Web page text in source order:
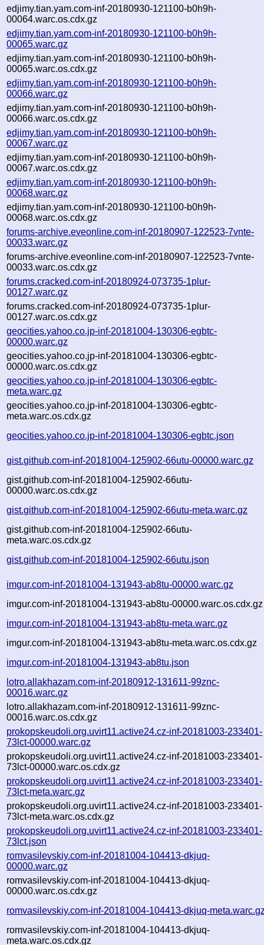
edjimy.tian.yam.com-inf-20180930-121100-b0h9h-
00064.warc.os.cdx.gz
edjimy.tian.yam.com-inf-20180930-121100-b0h9h-
00065.warc.gz
edjimy.tian.yam.com-inf-20180930-121100-b0h9h-
00065.warc.os.cdx.gz
edjimy.tian.yam.com-inf-20180930-121100-b0h9h-
00066.warc.gz
edjimy.tian.yam.com-inf-20180930-121100-b0h9h-
00066.warc.os.cdx.gz
edjimy.tian.yam.com-inf-20180930-121100-b0h9h-
00067.warc.gz
edjimy.tian.yam.com-inf-20180930-121100-b0h9h-
00067.warc.os.cdx.gz
edjimy.tian.yam.com-inf-20180930-121100-b0h9h-
00068.warc.gz
edjimy.tian.yam.com-inf-20180930-121100-b0h9h-
00068.warc.os.cdx.gz
forums-archive.eveonline.com-inf-20180907-122523-7vnte-
00033.warc.gz
forums-archive.eveonline.com-inf-20180907-122523-7vnte-
00033.warc.os.cdx.gz
forums.cracked.com-inf-20180924-073735-1plur-
00127.warc.gz
forums.cracked.com-inf-20180924-073735-1plur-
00127.warc.os.cdx.gz
geocities.yahoo.co.jp-inf-20181004-130306-egbtc-
00000.warc.gz
geocities.yahoo.co.jp-inf-20181004-130306-egbtc-
00000.warc.os.cdx.gz
geocities.yahoo.co.jp-inf-20181004-130306-egbtc-
meta.warc.gz
geocities.yahoo.co.jp-inf-20181004-130306-egbtc-
meta.warc.os.cdx.gz
geocities.yahoo.co.jp-inf-20181004-130306-egbtc.json
gist.github.com-inf-20181004-125902-66utu-00000.warc.gz
gist.github.com-inf-20181004-125902-66utu-
00000.warc.os.cdx.gz
gist.github.com-inf-20181004-125902-66utu-meta.warc.gz
gist.github.com-inf-20181004-125902-66utu-
meta.warc.os.cdx.gz
gist.github.com-inf-20181004-125902-66utu.json
imgur.com-inf-20181004-131943-ab8tu-00000.warc.gz
imgur.com-inf-20181004-131943-ab8tu-00000.warc.os.cdx.gz
imgur.com-inf-20181004-131943-ab8tu-meta.warc.gz
imgur.com-inf-20181004-131943-ab8tu-meta.warc.os.cdx.gz
imgur.com-inf-20181004-131943-ab8tu.json
lotro.allakhazam.com-inf-20180912-131611-99znc-
00016.warc.gz
lotro.allakhazam.com-inf-20180912-131611-99znc-
00016.warc.os.cdx.gz
prokopskeudoli.org.uvirt11.active24.cz-inf-20181003-233401-
73lct-00000.warc.gz
prokopskeudoli.org.uvirt11.active24.cz-inf-20181003-233401-
73lct-00000.warc.os.cdx.gz
prokopskeudoli.org.uvirt11.active24.cz-inf-20181003-233401-
73lct-meta.warc.gz
prokopskeudoli.org.uvirt11.active24.cz-inf-20181003-233401-
73lct-meta.warc.os.cdx.gz
prokopskeudoli.org.uvirt11.active24.cz-inf-20181003-233401-
73lct.json
romvasilevskiy.com-inf-20181004-104413-dkjuq-
00000.warc.gz
romvasilevskiy.com-inf-20181004-104413-dkjuq-
00000.warc.os.cdx.gz
romvasilevskiy.com-inf-20181004-104413-dkjuq-
romvasilevskiy.com-inf-20181004-104413-dkjuq-
meta.warc.os.cdx.gz